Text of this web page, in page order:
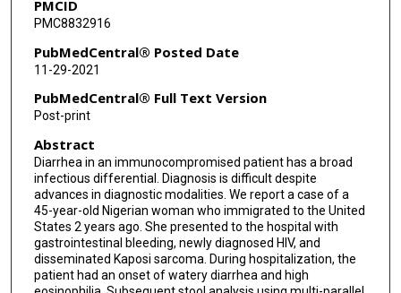
PMCID
PMC8832916
PubMedCentral® Posted Date
11-29-2021
PubMedCentral® Full Text Version
Post-print
Abstract
Diarrhea in an immunocompromised patient has a broad
infectious differential. Diagnosis is difficult despite
advances in diagnostic modalities. We report a case of a
45-year-old Nigerian woman who immigrated to the United
States 2 years ago. She presented to the hospital with
gastrointestinal bleeding, newly diagnosed HIV, and
disseminated Kaposi sarcoma. During hospitalization, the
patient had an onset of watery diarrhea and high